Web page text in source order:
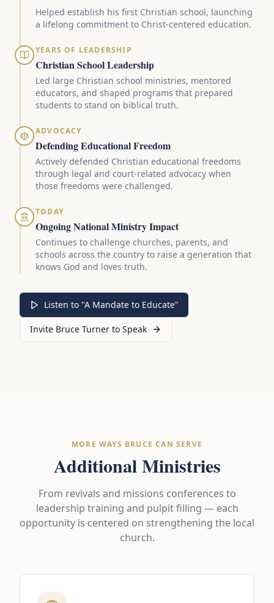
Helped establish his first Christian school, launching
a lifelong commitment to Christ-centered education.
YEARS OF LEADERSHIP
Christian School Leadership
Led large Christian school ministries, mentored
educators, and shaped programs that prepared
students to stand on biblical truth.
ADVOCACY
Defending Educational Freedom
Actively defended Christian educational freedoms
through legal and court-related advocacy when
those freedoms were challenged.
TODAY
Ongoing National Ministry Impact
Continues to challenge churches, parents, and
schools across the country to raise a generation that
knows God and loves truth.
Listen to "A Mandate to Educate"
Invite Bruce Turner to Speak
MORE WAYS BRUCE CAN SERVE
Additional Ministries
From revivals and missions conferences to
leadership training and pulpit filling — each
opportunity is centered on strengthening the local
church.